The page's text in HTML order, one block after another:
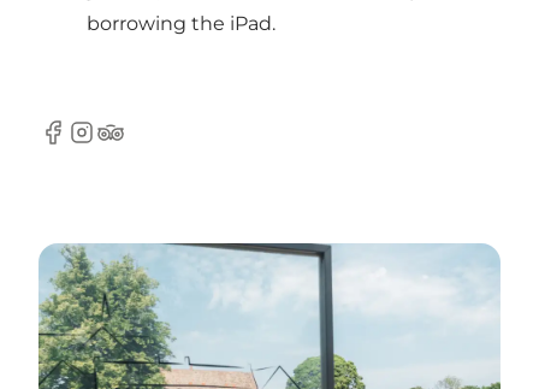
borrowing the iPad.
Facebook
Instagram
TripAdvisor